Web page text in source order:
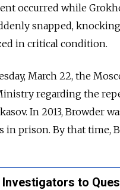
occurred while
snapped,
in critical condition.
March 22, the
regarding the
In 2013, Browder
in prison. By that time,
Investigators to